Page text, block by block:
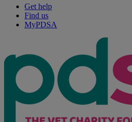
Get help
Find us
MyPDSA